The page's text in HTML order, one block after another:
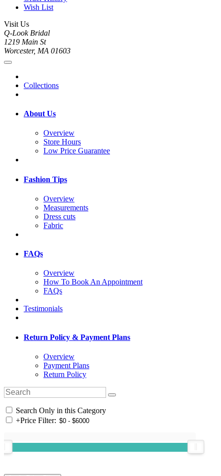
Wish List
Visit Us
Q-Look Bridal
1219 Main St
Worcester, MA 01603
Collections
About Us
Overview
Store Hours
Low Price Guarantee
Fashion Tips
Overview
Measurements
Dress cuts
Fabric
FAQs
Overview
How To Book An Appointment
FAQs
Testimonials
Return Policy & Payment Plans
Overview
Payment Plans
Return Policy
Search Only in this Category
+Price Filter: